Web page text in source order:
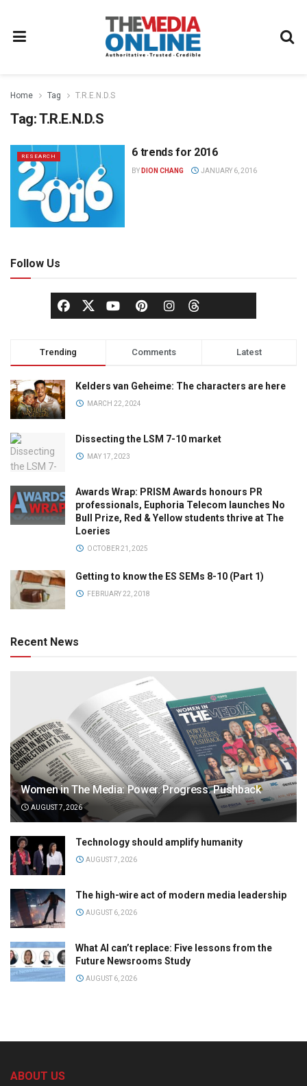
Home Tag T.R.E.N.D.S
Tag:T.R.E.N.D.S
RESEARCH 6 trends for 2016
BY DION CHANG JANUARY 6, 2016
Follow Us
Trending Comments Latest
Kelders van Geheime: The characters are here
MARCH 22, 2024
Dissecting the LSM 7-10 market
MAY 17, 2023
Awards Wrap: PRISM Awards honours PR
professionals, Euphoria Telecom launches No
Bull Prize, Red & Yellow students thrive at The
Loeries
OCTOBER 21, 2025
Getting to know the ES SEMs 8-10 (Part 1)
FEBRUARY 22, 2018
Recent News
Women in The Media: Power. Progress. Pushback
AUGUST 7, 2026
Technology should amplify humanity
AUGUST 7, 2026
The high-wire act of modern media leadership
AUGUST 6, 2026
What AI can’t replace: Five lessons from the
Future Newsrooms Study
AUGUST 6, 2026
ABOUT US